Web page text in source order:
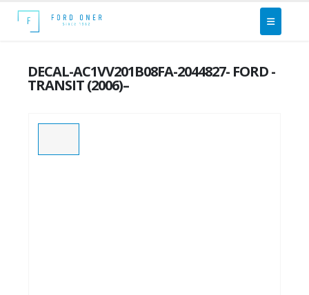
DECAL-AC1VV201B08FA-2044827- FORD -
TRANSIT (2006)–